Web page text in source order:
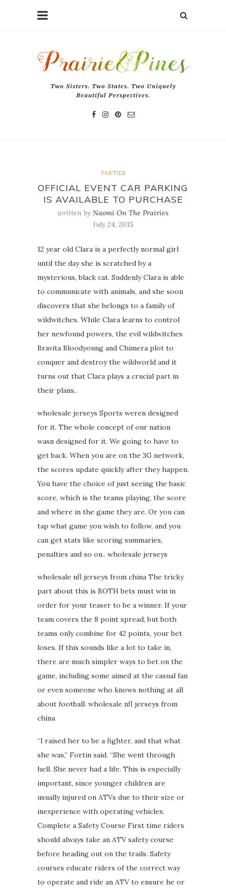
Two Sisters. Two States. Two Uniquely
Beautiful Perspectives.
PARTIES
OFFICIAL EVENT CAR PARKING
IS AVAILABLE TO PURCHASE
written by Naomi On The Prairies
July 24, 2015
12 year old Clara is a perfectly normal girl
until the day she is scratched by a
mysterious, black cat. Suddenly Clara is able
to communicate with animals, and she soon
discovers that she belongs to a family of
wildwitches. While Clara learns to control
her newfound powers, the evil wildwitches
Bravita Bloodyoung and Chimera plot to
conquer and destroy the wildworld and it
turns out that Clara plays a crucial part in
their plans..
wholesale jerseys Sports weren designed
for it. The whole concept of our nation
wasn designed for it. We going to have to
get back. When you are on the 3G network,
the scores update quickly after they happen.
You have the choice of just seeing the basic
score, which is the teams playing, the score
and where in the game they are. Or you can
tap what game you wish to follow, and you
can get stats like scoring summaries,
penalties and so on.. wholesale jerseys
wholesale nfl jerseys from china The tricky
part about this is BOTH bets must win in
order for your teaser to be a winner. If your
team covers the 8 point spread, but both
teams only combine for 42 points, your bet
loses. If this sounds like a lot to take in,
there are much simpler ways to bet on the
game, including some aimed at the casual fan
or even someone who knows nothing at all
about football. wholesale nfl jerseys from
china
“I raised her to be a fighter, and that what
she was,” Fortin said. “She went through
hell. She never had a life. This is especially
important, since younger children are
usually injured on ATVs due to their size or
inexperience with operating vehicles.
Complete a Safety Course First time riders
should always take an ATV safety course
before heading out on the trails. Safety
courses educate riders of the correct way
to operate and ride an ATV to ensure he or